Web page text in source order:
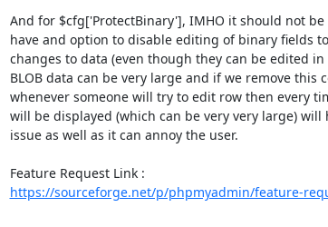
And for $cfg['ProtectBinary'], IMHO it should not
have and option to disable editing of binary fields
changes to data (even though they can be edited
BLOB data can be very large and if we remove this
whenever someone will try to edit row then every
will be displayed (which can be very very large) will
issue as well as it can annoy the user.
https://sourceforge.net/p/phpmyadmin/feature-